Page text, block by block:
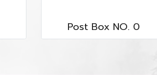
Post Box NO. 0